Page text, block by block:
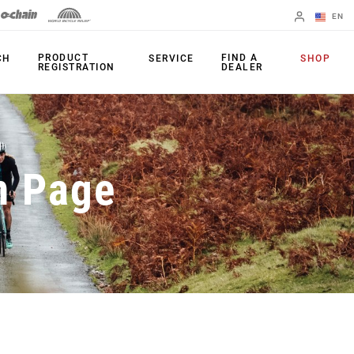
EN
Change Region
PRODUCTS
Shifters
Brakes
Rear Derailleurs
Cranksets
Power Meters
Chainrings
Cassettes
Chains
Accessories
Apps
PRODUCT
REGISTRATION
SERVICE
FIND A
DEALER
SHOP
Page